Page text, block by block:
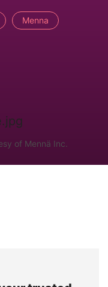
Menna
of Mennä Inc.